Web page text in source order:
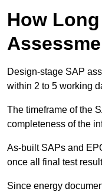
How
Design-stage SAP
within 2 to 5 working
The timeframe of the
completeness of the
As-built SAPs and
once all final test
Since energy